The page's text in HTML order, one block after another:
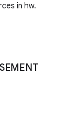
in hw.